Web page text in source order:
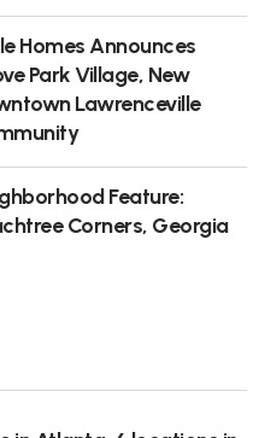
Homes Announces
Park Village, New
Lawrenceville
Feature:
Corners, Georgia